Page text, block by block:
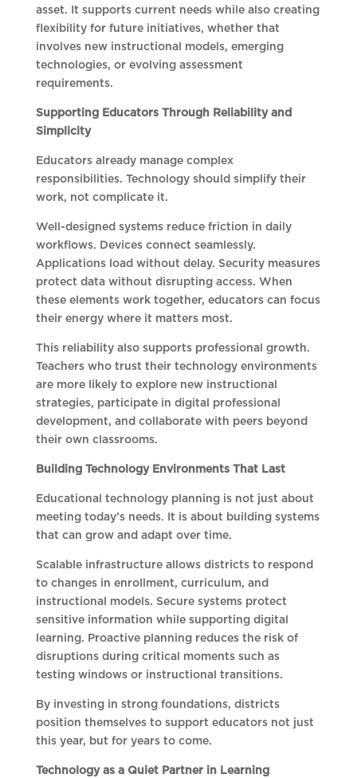
asset. It supports current needs while also creating
flexibility for future initiatives, whether that
involves new instructional models, emerging
technologies, or evolving assessment
requirements.
Supporting Educators Through Reliability and
Simplicity
Educators already manage complex
responsibilities. Technology should simplify their
work, not complicate it.
Well-designed systems reduce friction in daily
workflows. Devices connect seamlessly.
Applications load without delay. Security measures
protect data without disrupting access. When
these elements work together, educators can focus
their energy where it matters most.
This reliability also supports professional growth.
Teachers who trust their technology environments
are more likely to explore new instructional
strategies, participate in digital professional
development, and collaborate with peers beyond
their own classrooms.
Building Technology Environments That Last
Educational technology planning is not just about
meeting today’s needs. It is about building systems
that can grow and adapt over time.
Scalable infrastructure allows districts to respond
to changes in enrollment, curriculum, and
instructional models. Secure systems protect
sensitive information while supporting digital
learning. Proactive planning reduces the risk of
disruptions during critical moments such as
testing windows or instructional transitions.
By investing in strong foundations, districts
position themselves to support educators not just
this year, but for years to come.
Technology as a Quiet Partner in Learning